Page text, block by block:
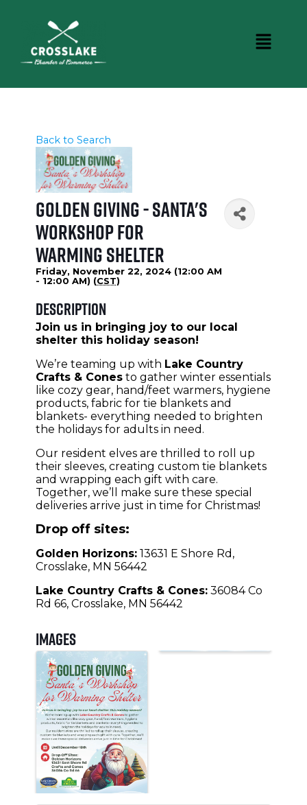
Back to Search
Golden Giving - Santa's
Workshop for
Warming Shelter
Friday, November 22, 2024 (12:00 AM
- 12:00 AM) (CST)
Description
Join us in bringing joy to our local
shelter this holiday season!
We’re teaming up with Lake Country
Crafts & Conesto gather winter essentials
like cozy gear, hand/feet warmers, hygiene
products, fabric for tie blankets and
blankets- everything needed to brighten
the holidays for adults in need.
Our resident elves are thrilled to roll up
their sleeves, creating custom tie blankets
and wrapping each gift with care.
Together, we’ll make sure these special
deliveries arrive just in time for Christmas!
Drop off sites:
Golden Horizons:13631 E Shore Rd,
Crosslake, MN 56442
Lake Country Crafts & Cones:36084 Co
Rd 66, Crosslake, MN 56442
Images